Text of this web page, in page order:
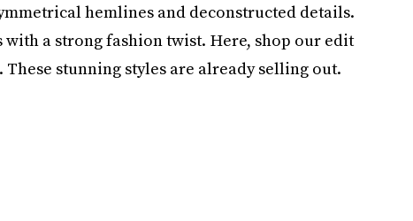
hemlines and deconstructed details.
a strong fashion twist. Here, shop our edit
stunning styles are already selling out.